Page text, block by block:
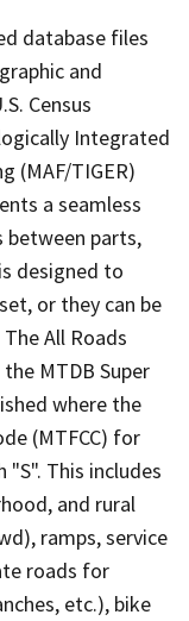
database files
and
Census
Integrated
(MAF/TIGER)
a seamless
between parts,
designed to
or they can be
All Roads
MTDB Super
where the
(MTFCC) for
This includes
and rural
ramps, service
roads for
etc.), bike